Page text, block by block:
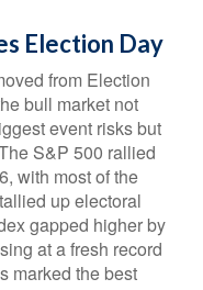
Election Day
from Election
bull market not
event risks but
S&P 500 rallied
with most of the
up electoral
gapped higher by
at a fresh record
marked the best